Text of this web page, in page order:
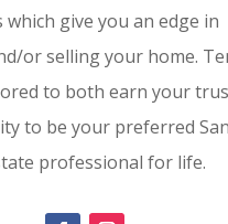
give you an edge in
or selling your home.
to both earn your
to be your preferred
professional for life.